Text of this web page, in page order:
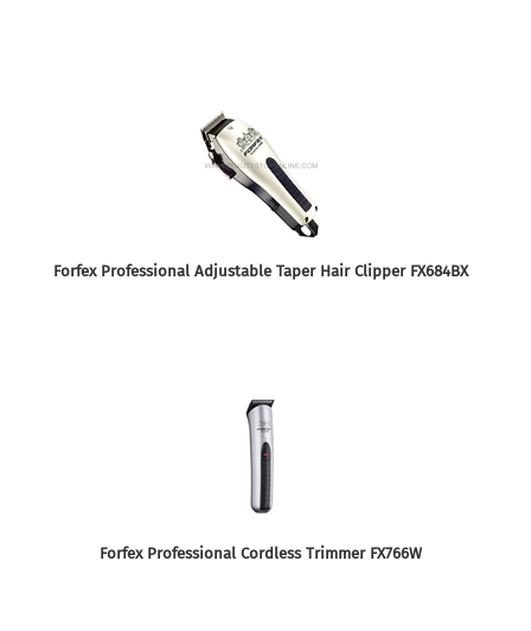
Forfex Professional Adjustable Taper Hair Clipper FX684BX
Forfex Professional Cordless Trimmer FX766W